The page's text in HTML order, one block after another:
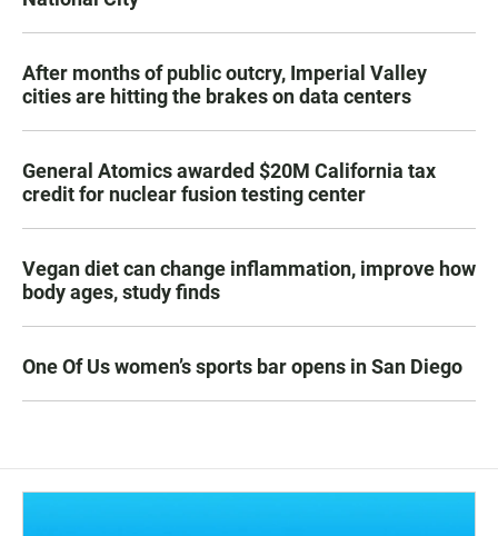
After months of public outcry, Imperial Valley
cities are hitting the brakes on data centers
General Atomics awarded $20M California tax
credit for nuclear fusion testing center
Vegan diet can change inflammation, improve how
body ages, study finds
One Of Us women’s sports bar opens in San Diego